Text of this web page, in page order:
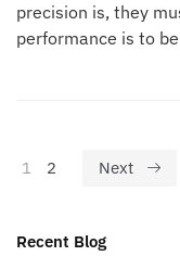
precision is, they
performance is to
1 2 Next
Recent Blog